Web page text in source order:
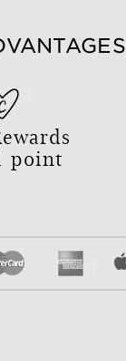
point